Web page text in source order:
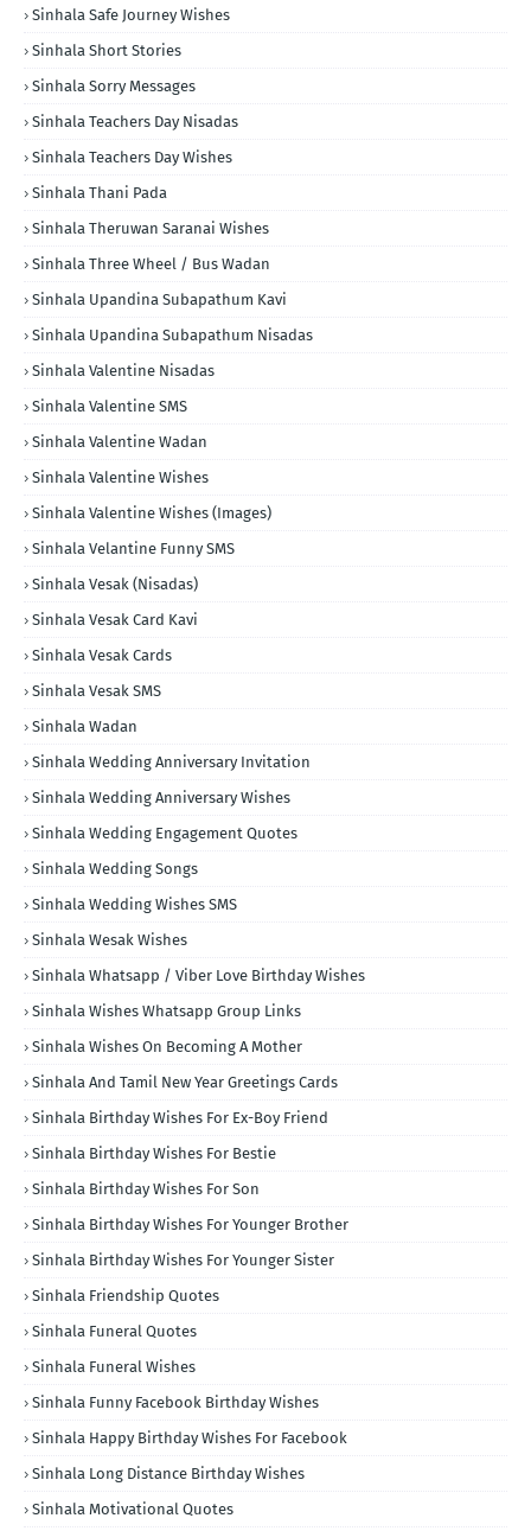
Sinhala Safe Journey Wishes
Sinhala Short Stories
Sinhala Sorry Messages
Sinhala Teachers Day Nisadas
Sinhala Teachers Day Wishes
Sinhala Thani Pada
Sinhala Theruwan Saranai Wishes
Sinhala Three Wheel / Bus Wadan
Sinhala Upandina Subapathum Kavi
Sinhala Upandina Subapathum Nisadas
Sinhala Valentine Nisadas
Sinhala Valentine SMS
Sinhala Valentine Wadan
Sinhala Valentine Wishes
Sinhala Valentine Wishes (Images)
Sinhala Velantine Funny SMS
Sinhala Vesak (Nisadas)
Sinhala Vesak Card Kavi
Sinhala Vesak Cards
Sinhala Vesak SMS
Sinhala Wadan
Sinhala Wedding Anniversary Invitation
Sinhala Wedding Anniversary Wishes
Sinhala Wedding Engagement Quotes
Sinhala Wedding Songs
Sinhala Wedding Wishes SMS
Sinhala Wesak Wishes
Sinhala Whatsapp / Viber Love Birthday Wishes
Sinhala Wishes Whatsapp Group Links
Sinhala Wishes On Becoming A Mother
Sinhala And Tamil New Year Greetings Cards
Sinhala Birthday Wishes For Ex-Boy Friend
Sinhala Birthday Wishes For Bestie
Sinhala Birthday Wishes For Son
Sinhala Birthday Wishes For Younger Brother
Sinhala Birthday Wishes For Younger Sister
Sinhala Friendship Quotes
Sinhala Funeral Quotes
Sinhala Funeral Wishes
Sinhala Funny Facebook Birthday Wishes
Sinhala Happy Birthday Wishes For Facebook
Sinhala Long Distance Birthday Wishes
Sinhala Motivational Quotes